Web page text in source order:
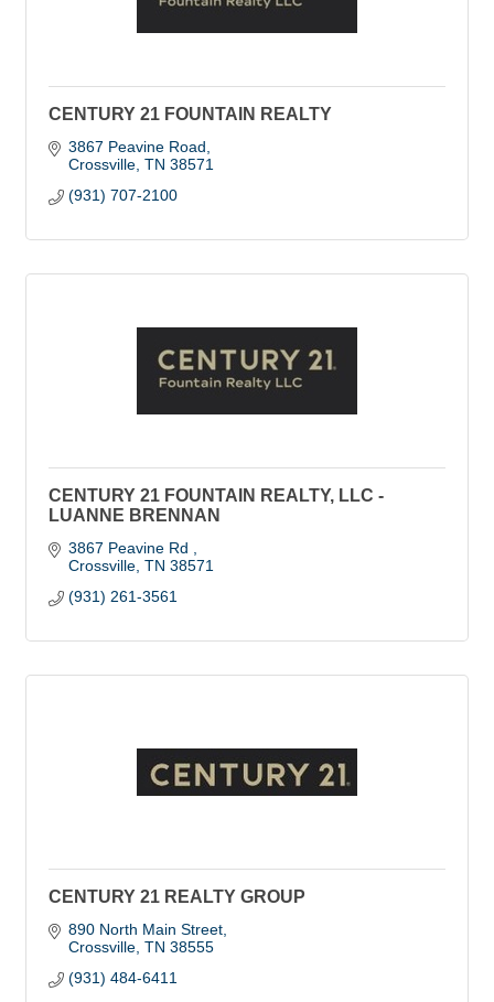
CENTURY 21 FOUNTAIN REALTY
3867 Peavine Road
Crossville TN 38571
(931) 707-2100
CENTURY 21 FOUNTAIN REALTY, LLC -
LUANNE BRENNAN
3867 Peavine Rd
Crossville TN 38571
(931) 261-3561
CENTURY 21 REALTY GROUP
890 North Main Street
Crossville TN 38555
(931) 484-6411